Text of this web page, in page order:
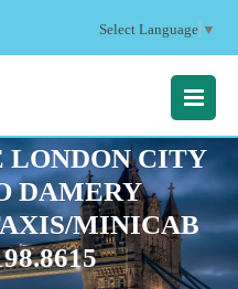
Select Language ▼
MENU
LONDON CITY
DAMERY
MINICAB